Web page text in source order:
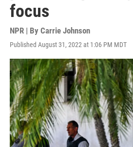
focus
NPR | By Carrie Johnson
Published August 31, 2022 at 1:06 PM MDT